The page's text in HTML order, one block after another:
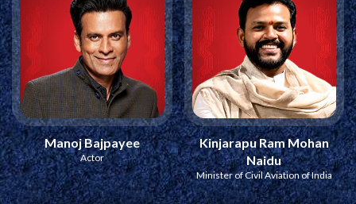
Manoj Bajpayee
Actor
Kinjarapu Ram Mohan
Naidu
Minister of Civil Aviation of India